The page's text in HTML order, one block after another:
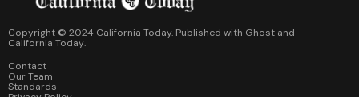
Copyright © 2024 California Today. Published with Ghost and
California Today.
Contact
Our Team
Standards